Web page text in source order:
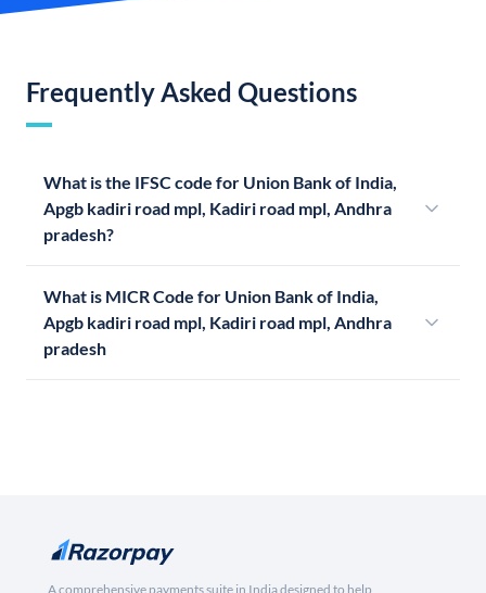
Frequently Asked Questions
What is the IFSC code for Union Bank of India,
Apgb kadiri road mpl, Kadiri road mpl, Andhra
pradesh?
What is MICR Code for Union Bank of India,
Apgb kadiri road mpl, Kadiri road mpl, Andhra
pradesh
A comprehensive payments suite in India designed to help